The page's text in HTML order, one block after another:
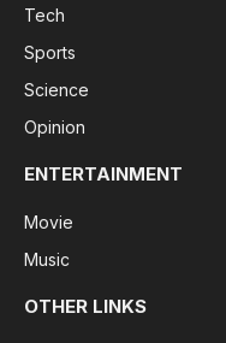
Tech
Sports
Science
Opinion
ENTERTAINMENT
Movie
Music
OTHER LINKS